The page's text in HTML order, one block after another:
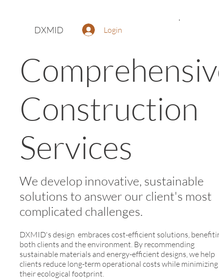
DXMID Login
Construction
Services
We develop innovative, sustainable
solutions to answer our client's most
complicated challenges.
DXMID's design embraces cost-efficient solutions,
both clients and the environment. By recommending
sustainable materials and energy-efficient designs, we help
clients reduce long-term operational costs while minimizing
their ecological footprint.